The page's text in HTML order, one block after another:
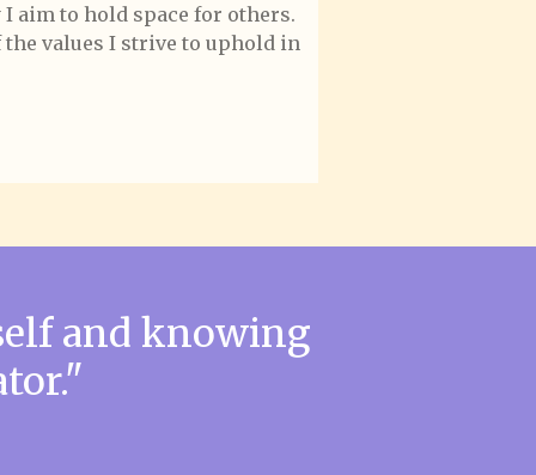
aim to hold space for others.
values I strive to uphold in
and knowing